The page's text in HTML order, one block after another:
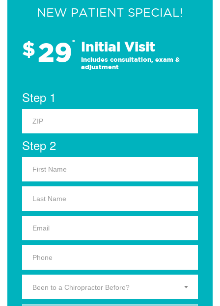
NEW PATIENT SPECIAL!
$29* Initial Visit
Includes consultation, exam &
adjustment
Step 1
Step 2
Been to a Chiropractor Before?